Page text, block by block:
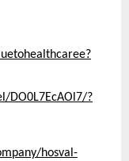
DO0L7EcAOl7/?
hosval-